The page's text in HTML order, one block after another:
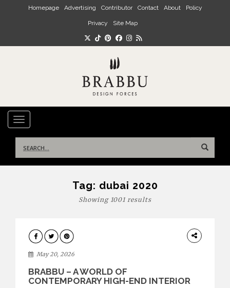
Skip to main content
Homepage Advertising Contributor Contact About Policy
Privacy Site Map
TOGGLE NAVIGATION
for:
Tag: dubai 2020
Showing 1001 results
DESIGN
May 20, 2026
BRABBU – A WORLD OF
CONTEMPORARY HIGH-END INTERIOR